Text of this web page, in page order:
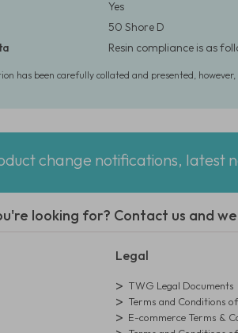
Yes
50 Shore D
Resin compliance is as
has been carefully collated and presented,
change notifications, latest
looking for? Contact us and
Legal
TWG Legal Documents
Terms and Conditions
E-commerce Terms &